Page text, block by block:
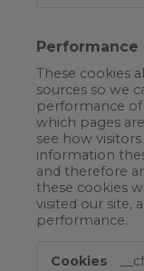
Performance
These cookies
sources so we
performance
which pages
see how
information
and therefore
these cookies
visited our site,
performance.